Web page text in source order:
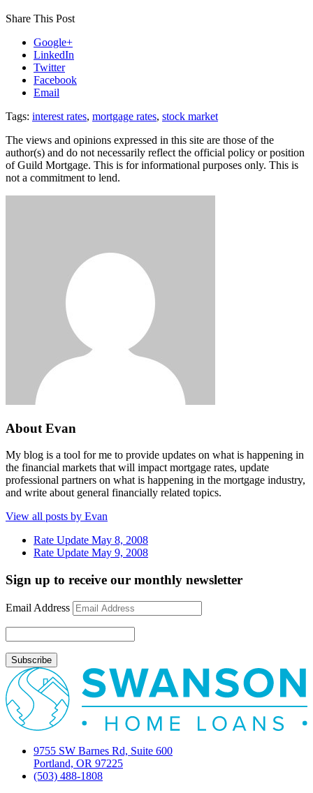
Share This Post
Google+
LinkedIn
Twitter
Facebook
Email
Tags: interest rates, mortgage rates, stock market
The views and opinions expressed in this site are those of the
author(s) and do not necessarily reflect the official policy or position
of Guild Mortgage. This is for informational purposes only. This is
not a commitment to lend.
About Evan
My blog is a tool for me to provide updates on what is happening in
the financial markets that will impact mortgage rates, update
professional partners on what is happening in the mortgage industry,
and write about general financially related topics.
View all posts by Evan
Rate Update May 8, 2008
Rate Update May 9, 2008
Sign up to receive our monthly newsletter
Email Address
9755 SW Barnes Rd, Suite 600
Portland, OR 97225
(503) 488-1808